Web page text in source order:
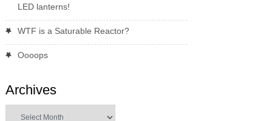
LED lanterns!
WTF is a Saturable Reactor?
Oooops
Archives